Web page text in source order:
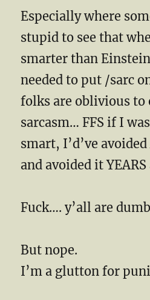
Especially where
stupid to see that
smarter than
needed to put /sarc
folks are oblivious to
sarcasm… FFS if I
smart, I’d’ve
and avoided it YEARS
Fuck…. y’all are
But nope.
I’m a glutton for